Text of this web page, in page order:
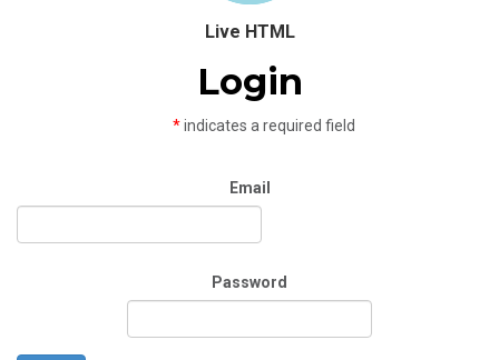
Live HTML
Login
*indicates a required field
Email
Password